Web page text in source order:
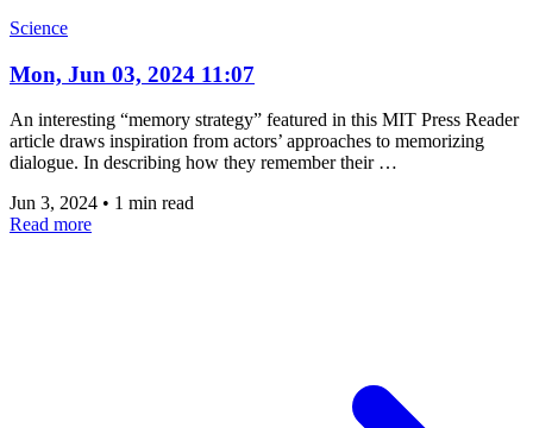
Science
Mon, Jun 03, 2024 11:07
An interesting “memory strategy” featured in this MIT Press Reader
article draws inspiration from actors’ approaches to memorizing
dialogue. In describing how they remember their …
Jun 3, 2024 • 1 min read
Read more